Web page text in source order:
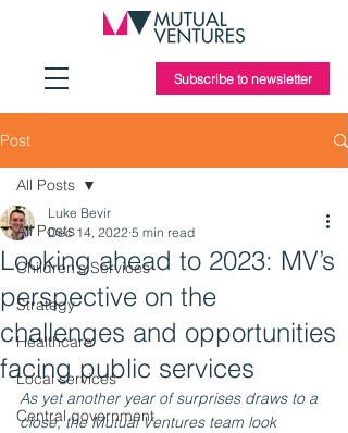
Subscribe to newsletter
Post
All Posts
Children's Services
Strategy
Healthcare
Local services
Central government
All Posts
Looking ahead to 2023: MV’s
perspective on the
challenges and opportunities
facing public services
Luke Bevir
Dec 14, 2022 5 min read
As yet another year of surprises draws to a
close, the Mutual Ventures team look